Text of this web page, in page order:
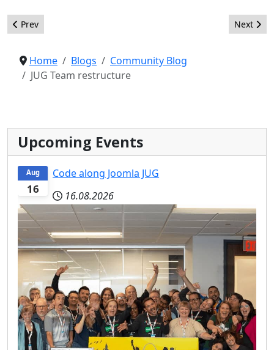
Previous article: The Marketing Team Needs Your Input!
Prev Next
Next
Home Blogs
Community Blog
JUG Team restructure
Upcoming Events
16
Aug
Code along Joomla JUG
16.08.2026